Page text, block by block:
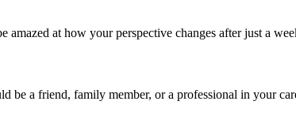
at how your perspective changes after just a
be a friend, family member, or a professional in your